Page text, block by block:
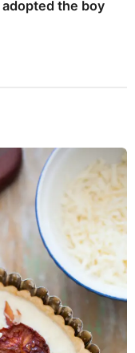
the boy